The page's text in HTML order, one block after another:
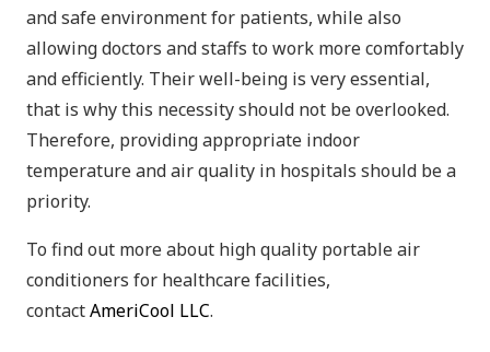
and safe environment for patients, while also
allowing doctors and staffs to work more comfortably
and efficiently. Their well-being is very essential,
that is why this necessity should not be overlooked.
Therefore, providing appropriate indoor
temperature and air quality in hospitals should be a
priority.
To find out more about high quality portable air
conditioners for healthcare facilities,
contactAmeriCool LLC.